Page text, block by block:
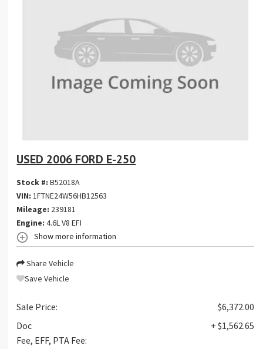
USED 2006 FORD E-250
Stock #:B52018A
VIN:1FTNE24W56HB12563
Mileage: 239181
Engine: 4.6L V8 EFI
Show more information
Share Vehicle
Save Vehicle
Sale Price:
$6,372.00
Doc
Fee, EFF, PTA Fee:
+ $1,562.65